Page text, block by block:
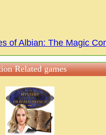
of Albian: The Magic
Related games